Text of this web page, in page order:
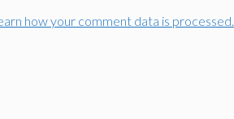
how your comment data is processed.